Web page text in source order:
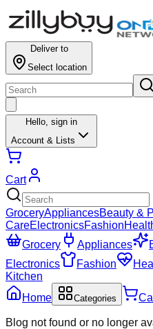
Deliver to
Select location
Hello, sign in
Account & Lists
Cart
GroceryAppliancesBeauty &
CareElectronicsFashion
Grocery
Appliances
Electronics
Fashion
Kitchen
Home
Categories
Blog not found or no longer